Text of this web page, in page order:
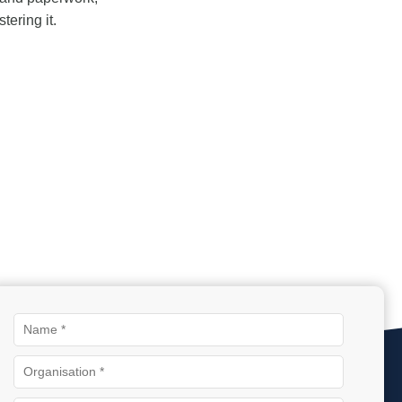
it.